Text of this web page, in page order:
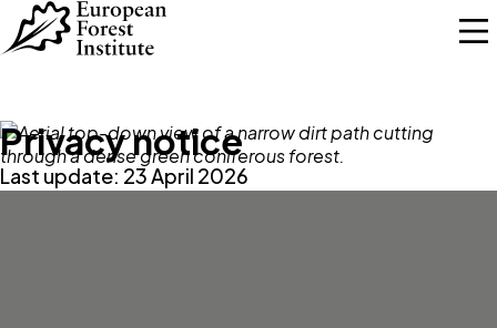
Skip to main content
Privacy notice
Last update: 23 April 2026